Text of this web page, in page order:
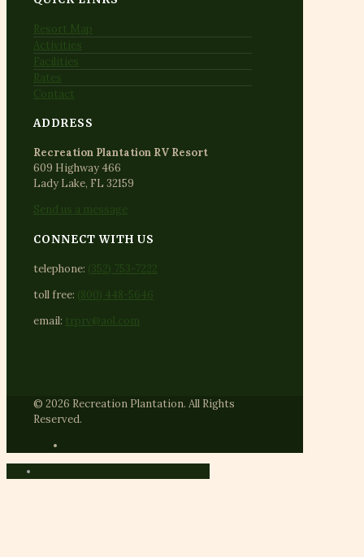
Resort Map
Activities
Facilities
Rates
Contact
ADDRESS
Recreation Plantation RV Resort
609 Highway 466
Lady Lake, FL 32159
Send us a message
CONNECT WITH US
telephone: (352) 753-7222
toll free: (800) 448-5646
email: trprv@aol.com
© 2026 Recreation Plantation. All Rights
Reserved.